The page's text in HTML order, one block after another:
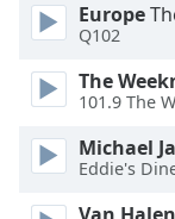
Opacity
Background
Color
Europe
Q102
The
101.9 The
Michael
Eddie's